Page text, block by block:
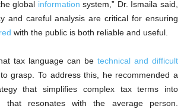
global information system,” Dr. Ismaila said,
and careful analysis are critical for ensuring
with the public is both reliable and useful.
tax language can be technical and difficult
to grasp. To address this, he recommended a
that simplifies complex tax terms into
that resonates with the average person.